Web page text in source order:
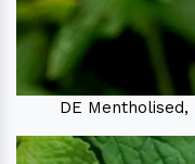
DE Mentholised,